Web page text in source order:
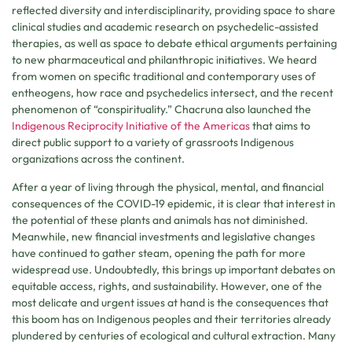
reflected diversity and interdisciplinarity, providing space to share
clinical studies and academic research on psychedelic-assisted
therapies, as well as space to debate ethical arguments pertaining
to new pharmaceutical and philanthropic initiatives. We heard
from women on specific traditional and contemporary uses of
entheogens, how race and psychedelics intersect, and the recent
phenomenon of “conspirituality.” Chacruna also launched the
Indigenous Reciprocity Initiative of the Americasthat aims to
direct public support to a variety of grassroots Indigenous
organizations across the continent.
After a year of living through the physical, mental, and financial
consequences of the COVID-19 epidemic, it is clear that interest in
the potential of these plants and animals has not diminished.
Meanwhile, new financial investments and legislative changes
have continued to gather steam, opening the path for more
widespread use. Undoubtedly, this brings up important debates on
equitable access, rights, and sustainability. However, one of the
most delicate and urgent issues at hand is the consequences that
this boom has on Indigenous peoples and their territories already
plundered by centuries of ecological and cultural extraction. Many